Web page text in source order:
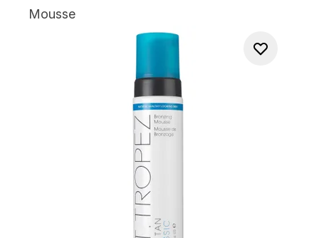
Mousse